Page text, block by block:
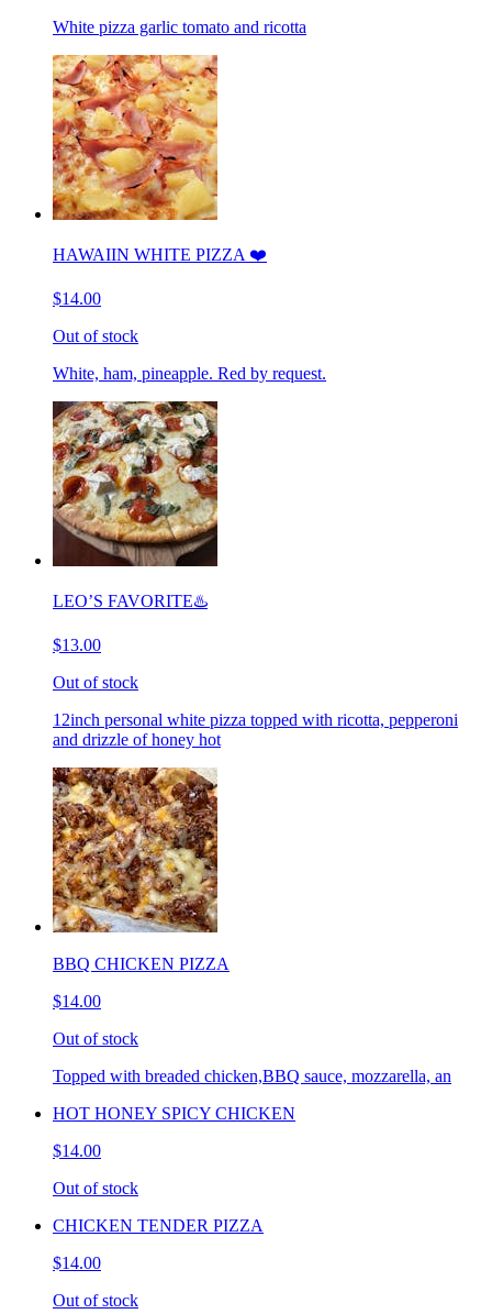
White pizza garlic tomato and ricotta
HAWAIIN WHITE PIZZA ❤️
$14.00
Out of stock
White, ham, pineapple. Red by request.
LEO’S FAVORITE♨️
$13.00
Out of stock
12inch personal white pizza topped with ricotta, pepperoni
and drizzle of honey hot
BBQ CHICKEN PIZZA
$14.00
Out of stock
Topped with breaded chicken,BBQ sauce, mozzarella, an
HOT HONEY SPICY CHICKEN
$14.00
Out of stock
CHICKEN TENDER PIZZA
$14.00
Out of stock